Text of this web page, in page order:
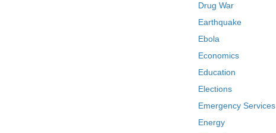
Drug War
Earthquake
Ebola
Economics
Education
Elections
Emergency Services
Energy